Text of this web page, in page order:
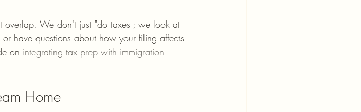
overlap. We don't just "do taxes"; we look at
have questions about how your filing affects
on integrating tax prep with immigration
Home